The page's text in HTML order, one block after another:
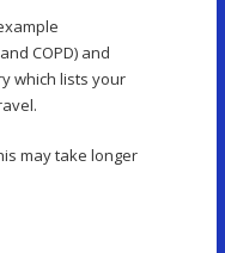
COPD) and
which lists your
may take longer